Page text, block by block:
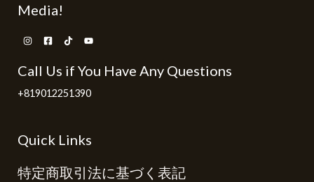
Media!
Call Us if You Have Any Questions
+819012251390
Quick Links
特定商取引法に基づく表記